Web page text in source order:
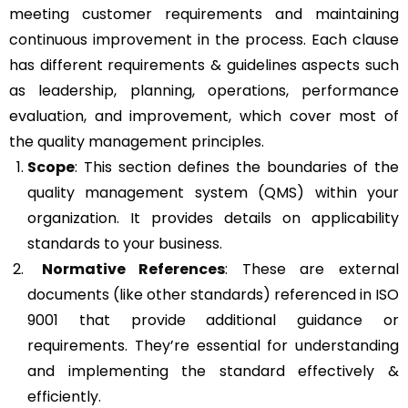
meeting customer requirements and maintaining
continuous improvement in the process. Each clause
has different requirements & guidelines aspects such
as leadership, planning, operations, performance
evaluation, and improvement, which cover most of
the quality management principles.
Scope: This section defines the boundaries of the
quality management system (QMS) within your
organization. It provides details on applicability
standards to your business.
Normative References: These are external
documents (like other standards) referenced in ISO
9001 that provide additional guidance or
requirements. They’re essential for understanding
and implementing the standard effectively &
efficiently.